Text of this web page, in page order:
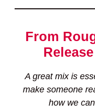
From
A great mix is
make someone
how we